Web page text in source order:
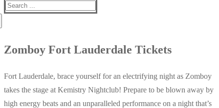
Search
Zomboy Fort Lauderdale Tickets
Fort Lauderdale, brace yourself for an electrifying night as Zomboy
takes the stage at Kemistry Nightclub! Prepare to be blown away by
high energy beats and an unparalleled performance on a night that’s